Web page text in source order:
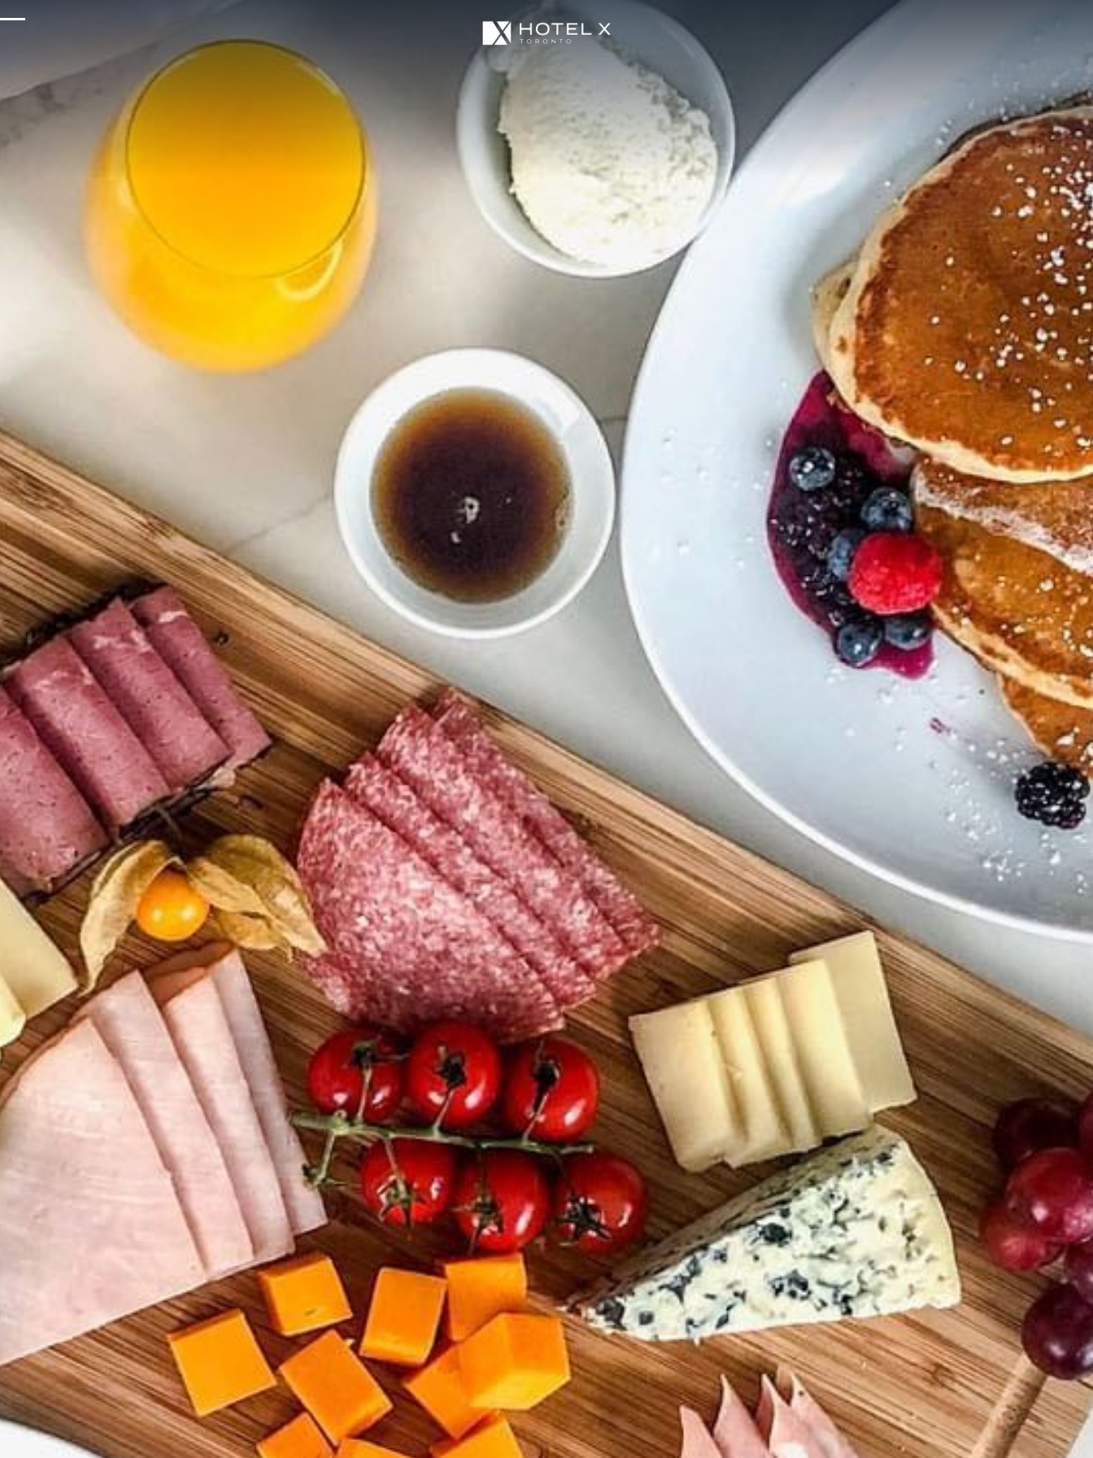
Location & Attractions
Parking & Transportation
FAQ
Careers
Media & Press